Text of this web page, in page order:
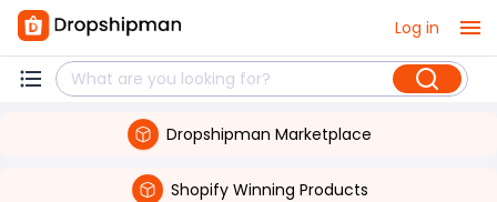
Log in
Dropshipman Marketplace
Shopify Winning Products